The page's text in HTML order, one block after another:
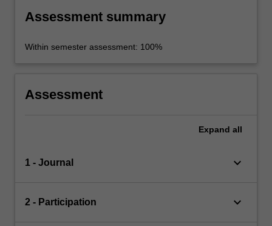
Assessment summary
Within semester assessment: 100%
Assessment
Expand all
1 - Journal keyboard_arrow_down
2 - Participation keyboard_arrow_down